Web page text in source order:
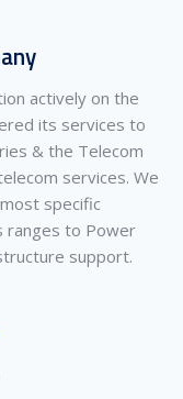
actively on the
its services to
& the Telecom
services. We
specific
ranges to Power
support.